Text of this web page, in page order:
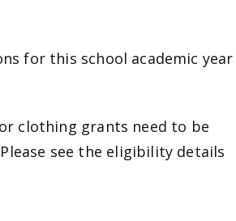
for this school academic year
clothing grants need to be
see the eligibility details